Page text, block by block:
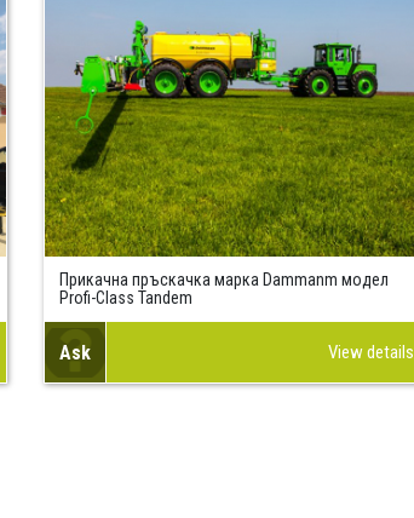
Прикачна пръскачка марка Dammanm модел
Profi-Class Tandem
Ask View details